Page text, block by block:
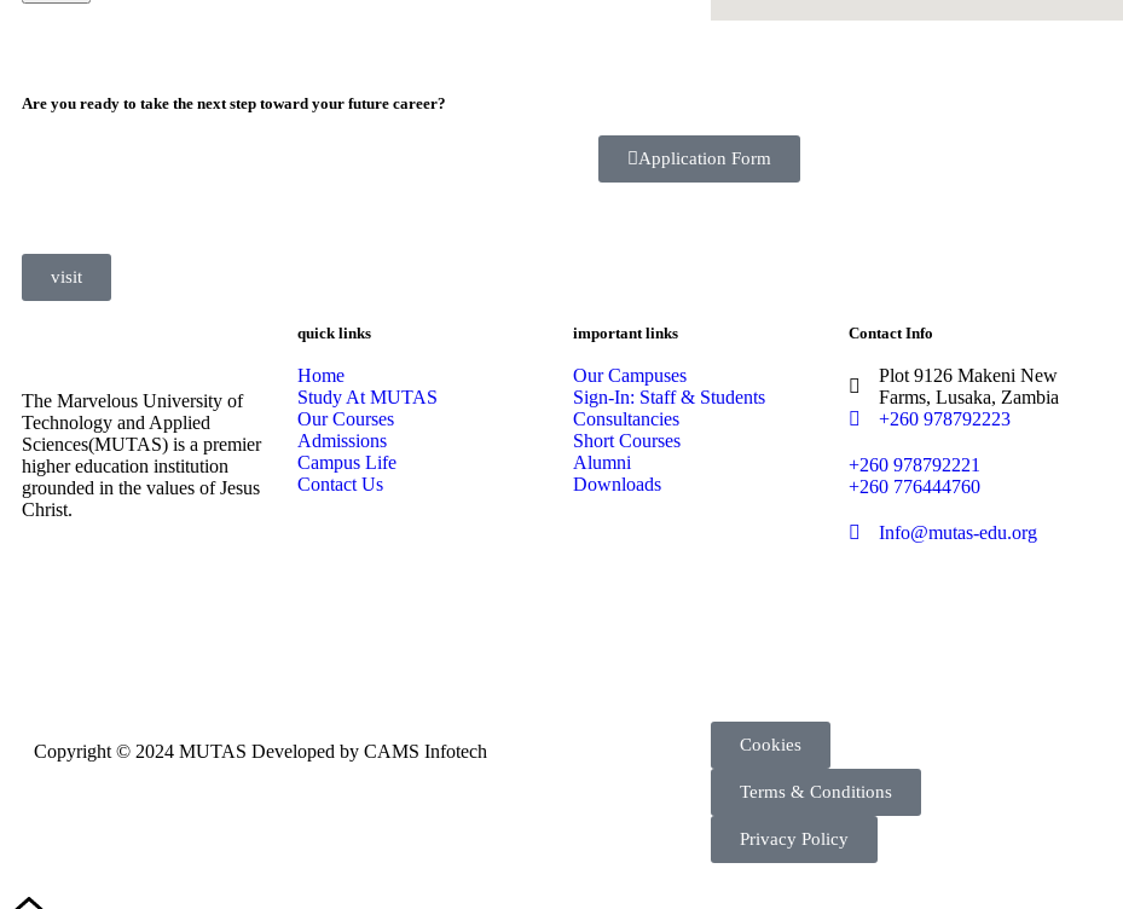
Are you ready to take the next step toward your future career?
Application Form
visit
The Marvelous University of
Technology and Applied
Sciences(MUTAS) is a premier
higher education institution
grounded in the values of Jesus
Christ.
quick links
Home
Study At MUTAS
Our Courses
Admissions
Campus Life
Contact Us
important links
Our Campuses
Sign-In: Staff & Students
Consultancies
Short Courses
Alumni
Downloads
Contact Info
Plot 9126 Makeni New
Farms, Lusaka, Zambia
+260 978792223
+260 978792221
+260 776444760
Info@mutas-edu.org
Copyright © 2024 MUTAS Developed by CAMS Infotech Cookies
Terms & Conditions
Privacy Policy